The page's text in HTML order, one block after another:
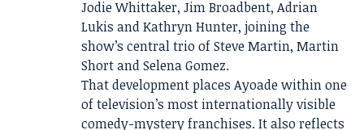
Jodie Whittaker, Jim Broadbent, Adrian
Lukis and Kathryn Hunter, joining the
show’s central trio of Steve Martin, Martin
Short and Selena Gomez.
That development places Ayoade within one
of television’s most internationally visible
comedy-mystery franchises. It also reflects